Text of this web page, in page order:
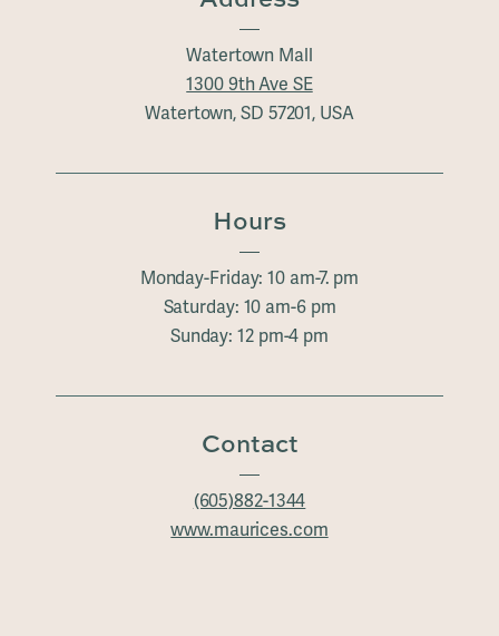
Watertown Mall
1300 9th Ave SE
Watertown, SD 57201, USA
Hours
Monday-Friday: 10 am-7. pm
Saturday: 10 am-6 pm
Sunday: 12 pm-4 pm
Contact
(605)882-1344
www.maurices.com